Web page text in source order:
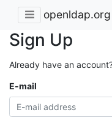
openldap.org
Sign Up
Already have an
E-mail